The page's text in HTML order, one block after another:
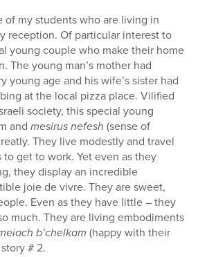
of my students who are living in
reception. Of particular interest to
young couple who make their home
The young man’s mother had
young age and his wife’s sister had
at the local pizza place. Vilified
society, this special young
and mesirus nefesh (sense of
They live modestly and travel
get to work. Yet even as they
they display an incredible
joie de vivre. They are sweet,
Even as they have little – they
much. They are living embodiments
b’chelkam (happy with their
# 2.